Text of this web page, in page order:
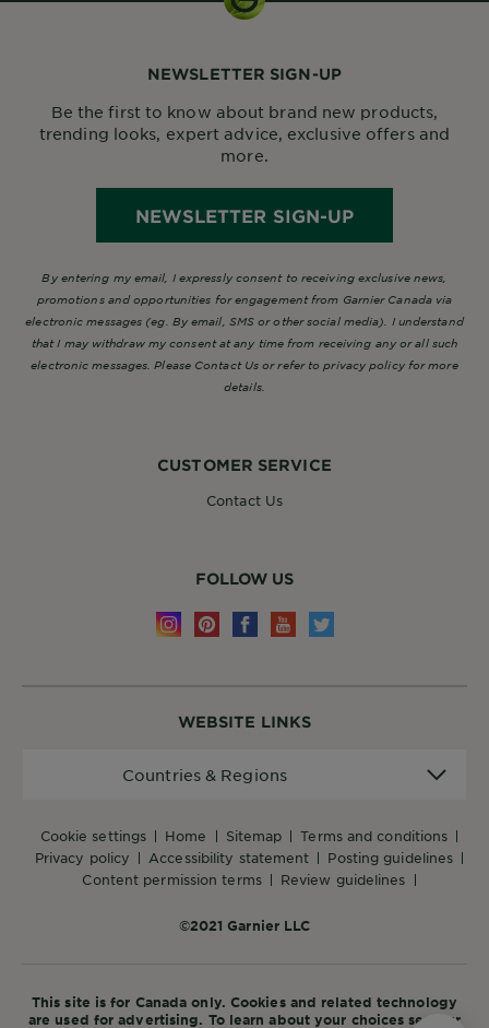
WEBSITE LINKS
cookie settings home sitemap
terms and conditions
privacy policy
accessibility statement
posting guidelines
content permission terms
review guidelines
©2021 Garnier LLC
Countries & Regions
CUSTOMER SERVICE
Contact Us
FOLLOW US
NEWSLETTER SIGN-UP
Be the first to know about brand new products,
trending looks, expert advice, exclusive offers and
more.
NEWSLETTER SIGN-UP
By entering my email, I expressly consent to receiving exclusive news,
promotions and opportunities for engagement from Garnier Canada via
electronic messages (eg. By email, SMS or other social media). I understand
that I may withdraw my consent at any time from receiving any or all such
electronic messages. Please Contact Us or refer to privacy policy for more
details.
This site is for Canada only. Cookies and related technology
are used for advertising. To learn about your choices see our